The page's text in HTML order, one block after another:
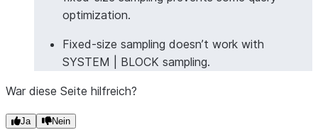
optimization.
Fixed-size sampling doesn’t work with
SYSTEM | BLOCK sampling.
War diese Seite hilfreich?
Ja Nein